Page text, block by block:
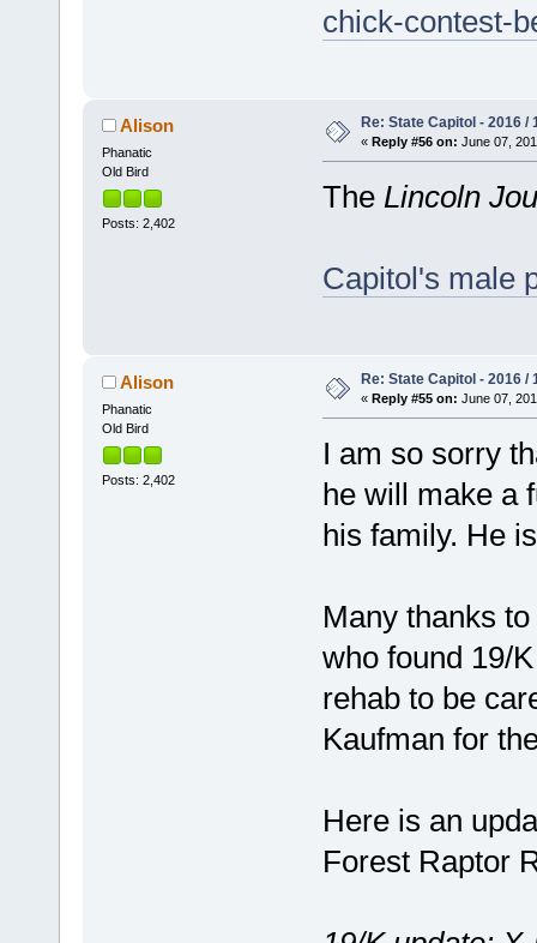
chick-contest-
Alison
Phanatic
Old Bird
Posts: 2,402
Re: State Capitol - 2016 /
« Reply #56 on: June 07,
The Lincoln
Capitol's male
Alison
Phanatic
Old Bird
Posts: 2,402
Re: State Capitol - 2016 /
« Reply #55 on: June 07,
I am so sorry
he will make a
his family. He
Many thanks
who found 19/
rehab to be
Kaufman for
Here is an
Forest Raptor